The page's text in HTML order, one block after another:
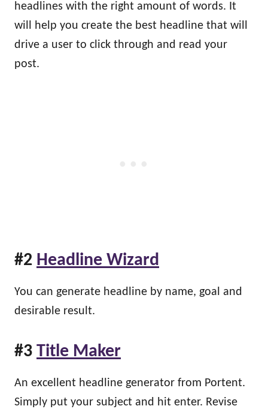
headlines with the right amount of words. It
will help you create the best headline that will
drive a user to click through and read your
post.
#2 Headline Wizard
You can generate headline by name, goal and
desirable result.
#3 Title Maker
An excellent headline generator from Portent.
Simply put your subject and hit enter. Revise